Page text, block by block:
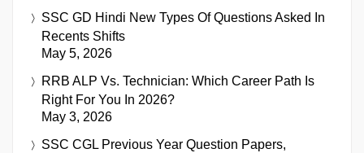
SSC GD Hindi New Types Of Questions Asked In
Recents Shifts
May 5, 2026
RRB ALP Vs. Technician: Which Career Path Is
Right For You In 2026?
May 3, 2026
SSC CGL Previous Year Question Papers,